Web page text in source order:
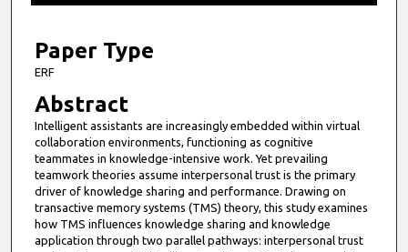
m
u
t
e
s
5
Paper Type
ERF
Abstract
Intelligent assistants are increasingly embedded within virtual
collaboration environments, functioning as cognitive
teammates in knowledge-intensive work. Yet prevailing
teamwork theories assume interpersonal trust is the primary
driver of knowledge sharing and performance. Drawing on
transactive memory systems (TMS) theory, this study examines
how TMS influences knowledge sharing and knowledge
application through two parallel pathways: interpersonal trust